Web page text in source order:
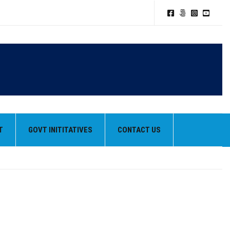
GOVT INITITATIVES CONTACT US